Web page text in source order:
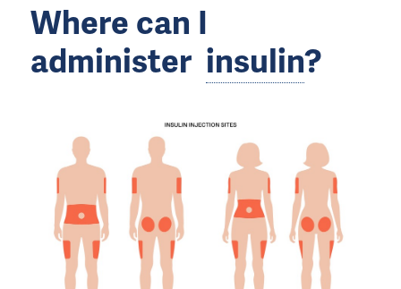
Where can I
administer insulin?